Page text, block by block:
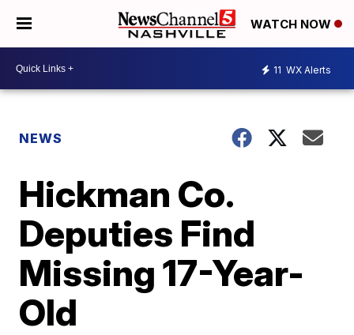
WATCH NOW
11 WX Alerts
NEWS
Hickman Co.
Deputies Find
Missing 17-Year-
Old